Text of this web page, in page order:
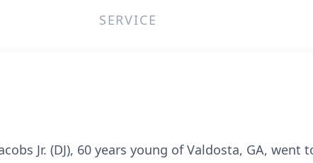
SERVICE
Jr. (DJ), 60 years young of Valdosta, GA,